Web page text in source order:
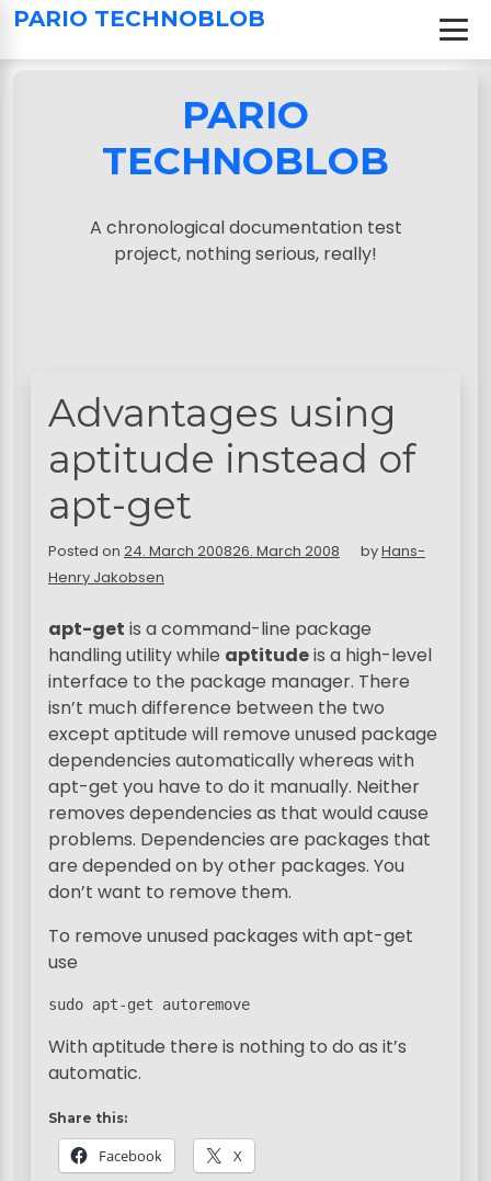
PARIO TECHNOBLOB
S
i
PARIO
TECHNOBLOB
A chronological documentation test
project, nothing serious, really!
Advantages using
aptitude instead of
apt-get
Posted on 24. March 200826. March 2008 byHans-
Henry Jakobsen
apt-get is a command-line package
handling utility while aptitudeis a high-level
interface to the package manager. There
isn’t much difference between the two
except aptitude will remove unused package
dependencies automatically whereas with
apt-get you have to do it manually. Neither
removes dependencies as that would cause
problems. Dependencies are packages that
are depended on by other packages. You
don’t want to remove them.
To remove unused packages with apt-get
use
sudo apt-get autoremove
With aptitude there is nothing to do as it’s
automatic.
Share this:
Facebook X